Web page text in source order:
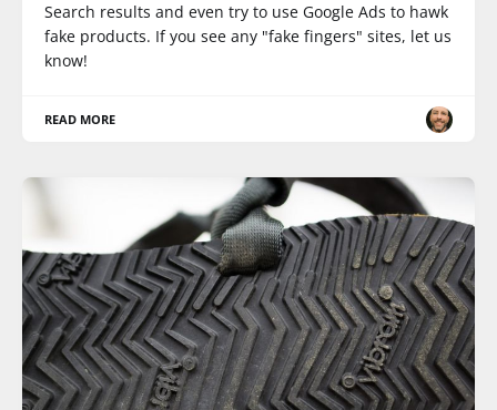
Search results and even try to use Google Ads to hawk
fake products. If you see any "fake fingers" sites, let us
know!
READ MORE